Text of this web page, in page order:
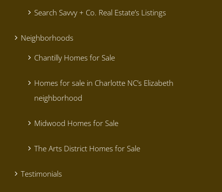
Search Savvy + Co. Real Estate’s Listings
Neighborhoods
Chantilly Homes for Sale
Homes for sale in Charlotte NC’s Elizabeth
neighborhood
Midwood Homes for Sale
The Arts District Homes for Sale
Testimonials